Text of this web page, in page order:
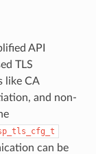
API
TLS
like CA
and non-
can be